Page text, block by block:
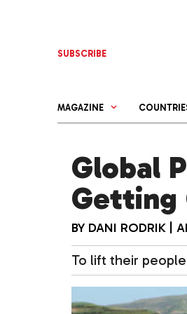
SUBSCRIBE
MAGAZINE
Global
Getting
BY DANI RODRIK
To lift their